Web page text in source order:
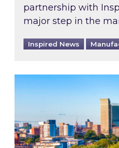
partnership with
major step in the
Inspired News
EPC B-rating